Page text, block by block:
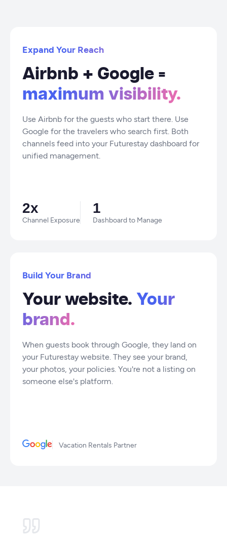
Expand Your Reach
Airbnb + Google =
maximum visibility.
Use Airbnb for the guests who start there. Use
Google for the travelers who search first. Both
channels feed into your Futurestay dashboard for
unified management.
2x
Channel Exposure
1
Dashboard to Manage
Build Your Brand
Your website. Your
brand.
When guests book through Google, they land on
your Futurestay website. They see your brand,
your photos, your policies. You're not a listing on
someone else's platform.
Vacation Rentals Partner